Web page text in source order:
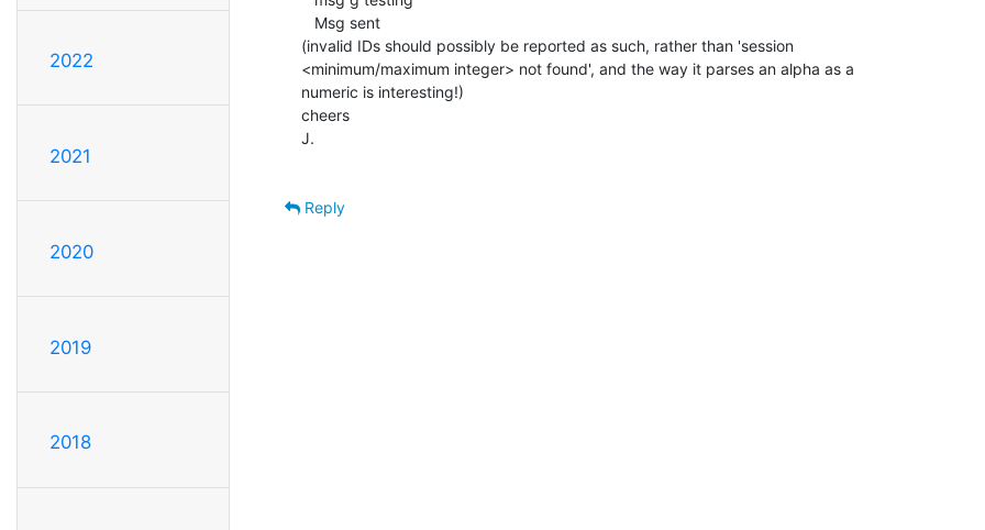
2022
2021
2020
2019
2018
(invalid IDs should possibly be reported as such, rather than 'session
<minimum/maximum integer> not found', and the way it parses an alpha as a
numeric is interesting!)
cheers
J.
Reply